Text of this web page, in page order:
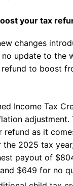
your tax
changes
update to the
to boost
Income Tax
adjustment.
refund as it
the 2025 tax
payout of
$649 for no